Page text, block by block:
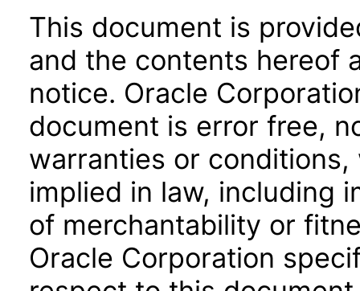
This document is
and the contents hereof
notice. Oracle
document is error free,
warranties or
implied in law, including
of merchantability or
Oracle Corporation